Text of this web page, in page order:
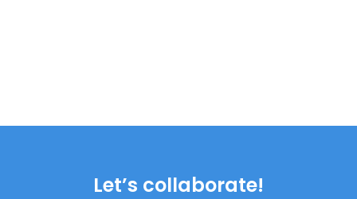
Let’s collaborate!